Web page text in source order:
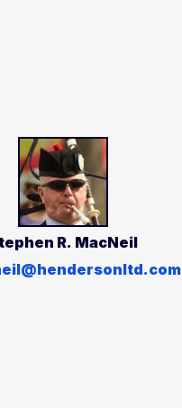
R. MacNeil